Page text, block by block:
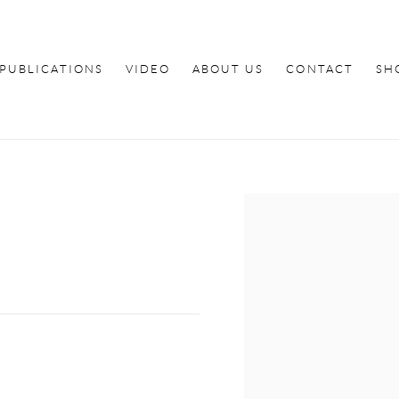
PUBLICATIONS VIDEO ABOUT US CONTACT